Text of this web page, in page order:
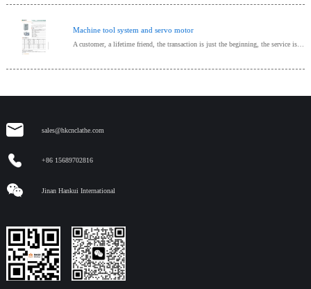
Machine tool system and servo motor
A customer, a lifetime friend, the transaction is just the beginning, the service is endless, provide one-stop procurement!
sales@hkcnclathe.com
+86 15689702816
Jinan Hankui International